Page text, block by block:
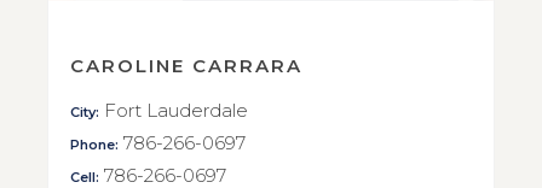
CAROLINE CARRARA
City: Fort Lauderdale
Phone: 786-266-0697
Cell: 786-266-0697